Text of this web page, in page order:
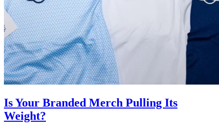
Is Your Branded Merch Pulling Its
Weight?